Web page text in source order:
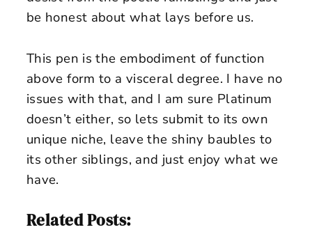
be honest about what lays before us.
This pen is the embodiment of function
above form to a visceral degree. I have no
issues with that, and I am sure Platinum
doesn’t either, so lets submit to its own
unique niche, leave the shiny baubles to
its other siblings, and just enjoy what we
have.
Related Posts: